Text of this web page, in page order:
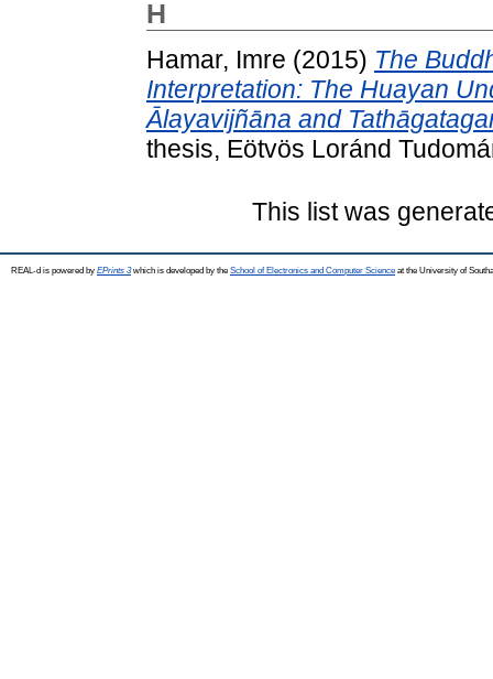
H
Hamar, Imre (2015) The
Interpretation: The Huayan
Ālayavijñāna and
thesis, Eötvös Loránd
This list was
REAL-d is powered by EPrints 3which is developed by the School of Electronics and Computer Science at the University of